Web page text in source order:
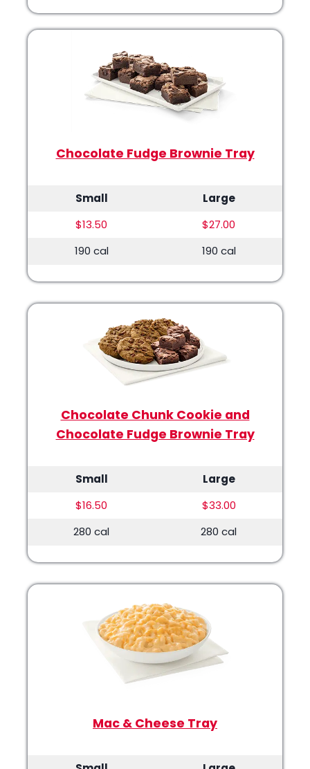
Chocolate Fudge Brownie Tray
Small
Large
$13.50
$27.00
190 cal
190 cal
Chocolate Chunk Cookie and
Chocolate Fudge Brownie Tray
Small
Large
$16.50
$33.00
280 cal
280 cal
Mac & Cheese Tray